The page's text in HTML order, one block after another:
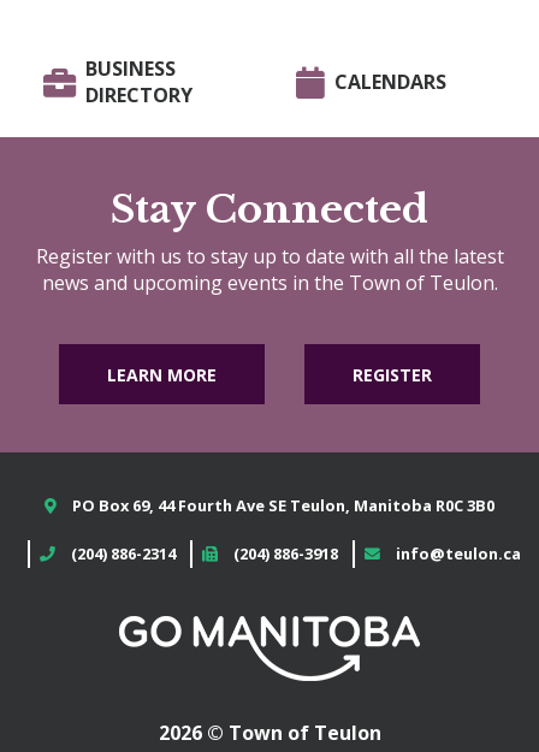
BUSINESS
DIRECTORY
CALENDARS
Stay Connected
Register with us to stay up to date with all the latest
news and upcoming events in the Town of Teulon.
LEARN MORE REGISTER
PO Box 69, 44 Fourth Ave SE Teulon, Manitoba R0C 3B0
(204) 886-2314 (204) 886-3918 info@teulon.ca
2026 © Town of Teulon